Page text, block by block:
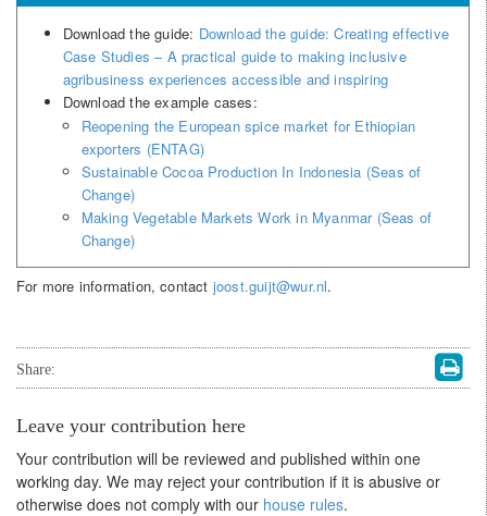
Download the guide: Download the guide: Creating effective
Case Studies – A practical guide to making inclusive
agribusiness experiences accessible and inspiring
Download the example cases:
Reopening the European spice market for Ethiopian
exporters (ENTAG)
Sustainable Cocoa Production In Indonesia (Seas of
Change)
Making Vegetable Markets Work in Myanmar (Seas of
Change)
For more information, contact joost.guijt@wur.nl.
Share:
Leave your contribution here
Your contribution will be reviewed and published within one
working day. We may reject your contribution if it is abusive or
otherwise does not comply with our house rules.